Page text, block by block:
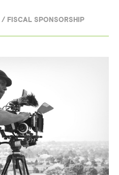
/ FISCAL SPONSORSHIP